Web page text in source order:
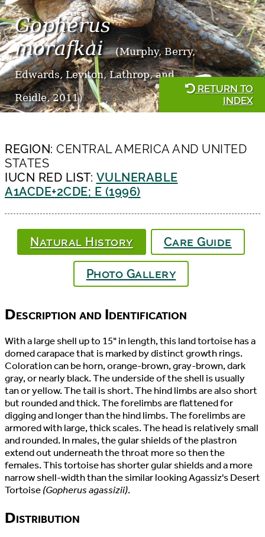
Gopherus
morafkai
(Murphy, Berry,
Edwards, Leviton, Lathrop, and
Reidle, 2011)
RETURN TO
INDEX
REGION: CENTRAL AMERICA AND UNITED
STATES
IUCN RED LIST: VULNERABLE
A1ACDE+2CDE; E (1996)
Natural History Care Guide
Photo Gallery
Description and Identification
With a large shell up to 15" in length, this land tortoise has a
domed carapace that is marked by distinct growth rings.
Coloration can be horn, orange-brown, gray-brown, dark
gray, or nearly black. The underside of the shell is usually
tan or yellow. The tail is short. The hind limbs are also short
but rounded and thick. The forelimbs are flattened for
digging and longer than the hind limbs. The forelimbs are
armored with large, thick scales. The head is relatively small
and rounded. In males, the gular shields of the plastron
extend out underneath the throat more so then the
females. This tortoise has shorter gular shields and a more
narrow shell-width than the similar looking Agassiz's Desert
Tortoise(Gopherus agassizii).
Distribution